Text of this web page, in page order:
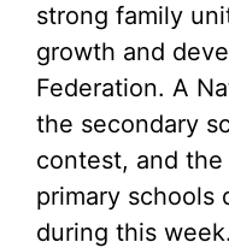
strong family
growth and
Federation. A
the secondary
contest, and the
primary schools
during this week.